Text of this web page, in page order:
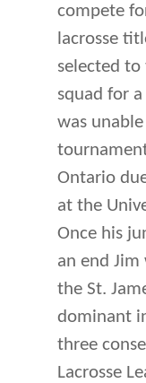
compete
lacrosse
selected
squad for
was
Ontario
at the
Once his
an end
the St.
dominant
three
Lacrosse